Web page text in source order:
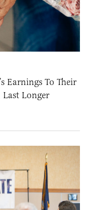
Earnings To Their
Longer